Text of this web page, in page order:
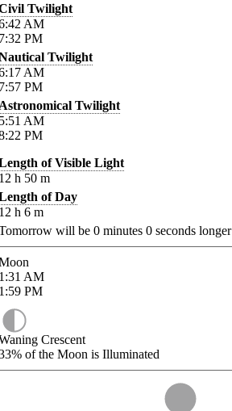
Twilight
AM
PM
Twilight
AM
PM
Twilight
AM
PM
of Visible Light
h 50 m
of Day
h 6 m
will be 0 minutes 0 seconds longer
AM
PM
Crescent
of the Moon is Illuminated